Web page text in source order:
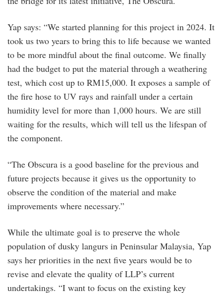
Yap says: “We started planning for this project in 2024. It
took us two years to bring this to life because we wanted
to be more mindful about the final outcome. We finally
had the budget to put the material through a weathering
test, which cost up to RM15,000. It exposes a sample of
the fire hose to UV rays and rainfall under a certain
humidity level for more than 1,000 hours. We are still
waiting for the results, which will tell us the lifespan of
the component.
“The Obscura is a good baseline for the previous and
future projects because it gives us the opportunity to
observe the condition of the material and make
improvements where necessary.”
While the ultimate goal is to preserve the whole
population of dusky langurs in Peninsular Malaysia, Yap
says her priorities in the next five years would be to
revise and elevate the quality of LLP’s current
undertakings. “I want to focus on the existing key